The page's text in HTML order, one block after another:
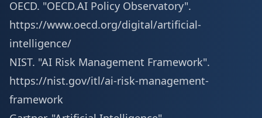
OECD. "OECD.AI Policy Observatory".
https://www.oecd.org/digital/artificial-
intelligence/
NIST. "AI Risk Management Framework".
https://nist.gov/itl/ai-risk-management-
framework